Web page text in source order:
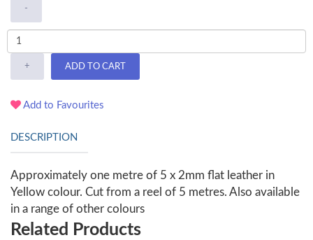
-
+ ADD TO CART
Add to Favourites
DESCRIPTION
Approximately one metre of 5 x 2mm flat leather in
Yellow colour. Cut from a reel of 5 metres. Also available
in a range of other colours
Related Products